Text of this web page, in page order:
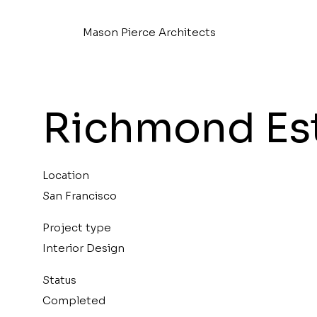
Mason Pierce Architects
Richmond
Location
San Francisco
Project type
Interior Design
Status
Completed